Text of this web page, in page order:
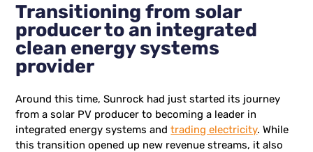
Transitioning from solar
producer to an integrated
clean energy systems
provider
Around this time, Sunrock had just started its journey
from a solar PV producer to becoming a leader in
integrated energy systems andtrading electricity. While
this transition opened up new revenue streams, it also